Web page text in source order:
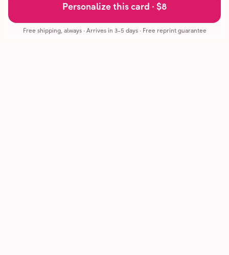
Personalize this card · $8
Free shipping, always· Arrives in 3-5 days· Free reprint guarantee